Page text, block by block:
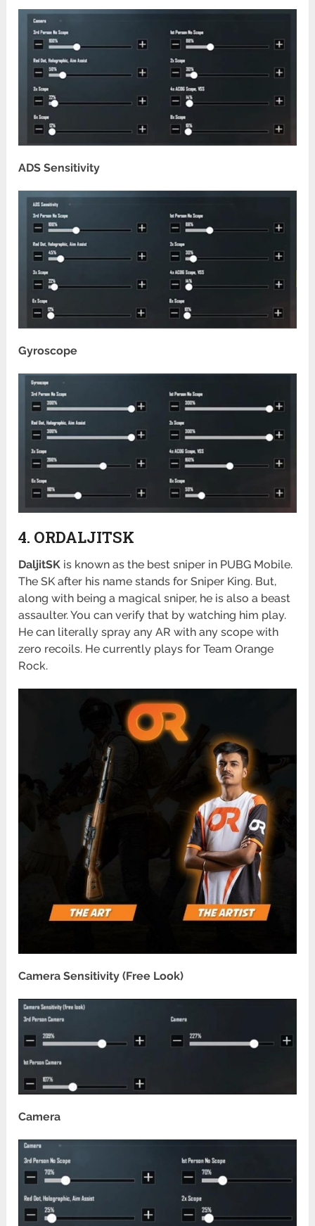
ADS Sensitivity
Gyroscope
4. ORDALJITSK
DaljitSK is known as the best sniper in PUBG Mobile.
The SK after his name stands for Sniper King. But,
along with being a magical sniper, he is also a beast
assaulter. You can verify that by watching him play.
He can literally spray any AR with any scope with
zero recoils. He currently plays for Team Orange
Rock.
Camera Sensitivity (Free Look)
Camera